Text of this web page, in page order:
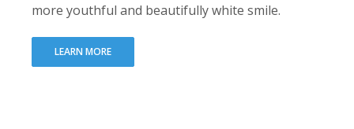
more youthful and beautifully white smile.
LEARN MORE